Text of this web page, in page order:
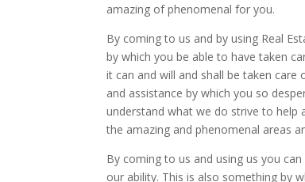
amazing of phenomenal for you.
By coming to us and by using Real
by which you be able to have taken
it can and will and shall be taken
and assistance by which you so
understand what we do strive to help
the amazing and phenomenal areas
By coming to us and using us you
our ability. This is also something by